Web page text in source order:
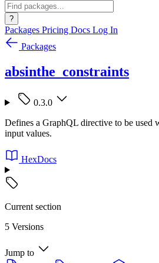
?
Packages Pricing Docs Log In
Packages
absinthe_constraints
0.3.0
Defines a GraphQL directive to be used
input values.
HexDocs
Current section
5 Versions
Jump to